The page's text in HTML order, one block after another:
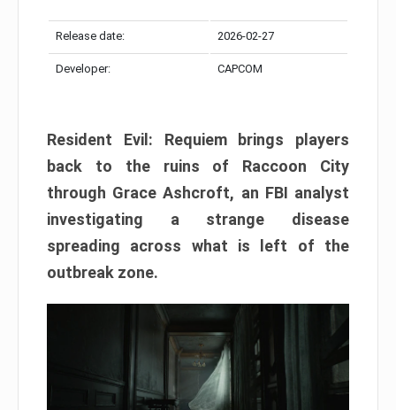
Release date: 2026-02-27
Developer: CAPCOM
Resident Evil: Requiem brings players
back to the ruins of Raccoon City
through Grace Ashcroft, an FBI analyst
investigating a strange disease
spreading across what is left of the
outbreak zone.